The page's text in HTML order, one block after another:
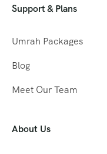
Support & Plans
Umrah Packages
Blog
Meet Our Team
About Us